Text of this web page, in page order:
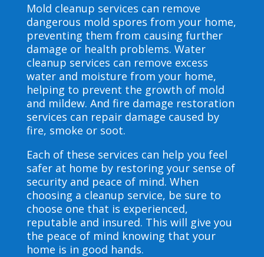
Mold cleanup services can remove
dangerous mold spores from your home,
preventing them from causing further
damage or health problems. Water
cleanup services can remove excess
water and moisture from your home,
helping to prevent the growth of mold
and mildew. And fire damage restoration
services can repair damage caused by
fire, smoke or soot.
Each of these services can help you feel
safer at home by restoring your sense of
security and peace of mind. When
choosing a cleanup service, be sure to
choose one that is experienced,
reputable and insured. This will give you
the peace of mind knowing that your
home is in good hands.